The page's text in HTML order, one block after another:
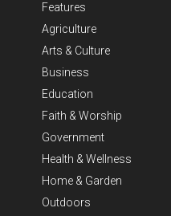
Features
Agriculture
Arts & Culture
Business
Education
Faith & Worship
Government
Health & Wellness
Home & Garden
Outdoors